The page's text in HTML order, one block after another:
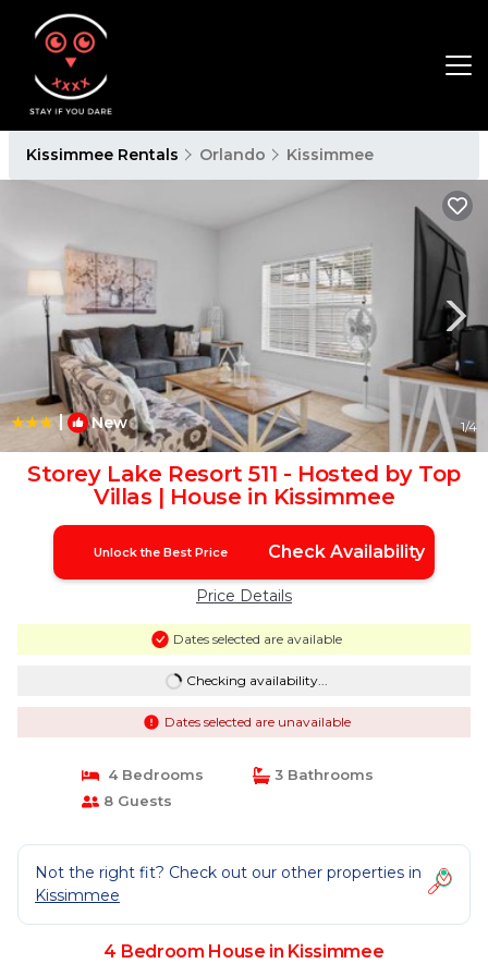
Kissimmee Rentals Orlando Kissimmee
| New 1/4
Storey Lake Resort 511 - Hosted by Top
Villas | House in Kissimmee
Unlock the Best Price Check Availability
Price Details
Dates selected are available
Checking availability...
Dates selected are unavailable
4 Bedrooms
3 Bathrooms
8 Guests
Not the right fit? Check out our other properties in
Kissimmee
4 Bedroom House in Kissimmee